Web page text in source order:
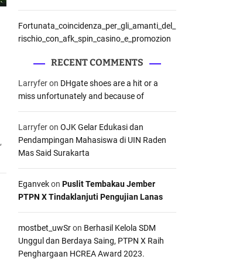
,
Fortunata_coincidenza_per_gli_amanti_del_
rischio_con_afk_spin_casino_e_promozion
RECENT COMMENTS
Larryferon DHgate shoes are a hit or a
miss unfortunately and because of
Larryferon OJK Gelar Edukasi dan
Pendampingan Mahasiswa di UIN Raden
Mas Said Surakarta
Eganvekon Puslit Tembakau Jember
PTPN X Tindaklanjuti Pengujian Lanas
mostbet_uwSron Berhasil Kelola SDM
Unggul dan Berdaya Saing, PTPN X Raih
Penghargaan HCREA Award 2023.